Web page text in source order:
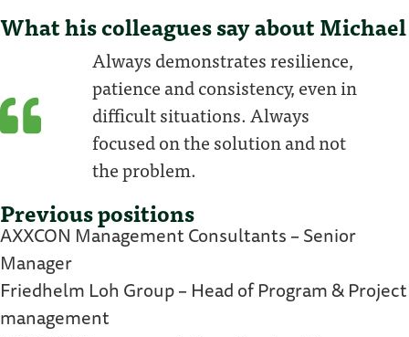
What his colleagues say about Michael
Always demonstrates resilience,
patience and consistency, even in
difficult situations. Always
focused on the solution and not
the problem.
Previous positions
AXXCON Management Consultants – Senior
Manager
Friedhelm Loh Group – Head of Program & Project
management